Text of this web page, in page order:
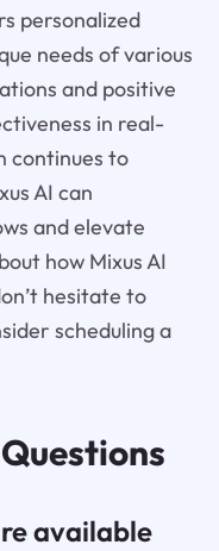
personalized
needs of various
and positive
in real-
continues to
AI can
and elevate
how Mixus AI
hesitate to
scheduling a
available